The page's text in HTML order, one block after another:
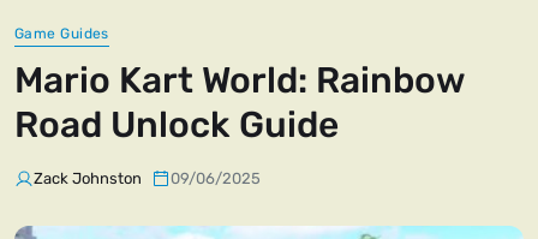
Game Guides
Mario Kart World: Rainbow
Road Unlock Guide
Zack Johnston 09/06/2025